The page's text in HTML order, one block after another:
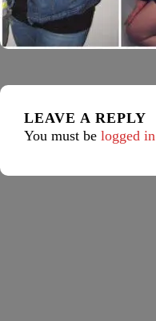
LEAVE A REPLY
You must be logged in